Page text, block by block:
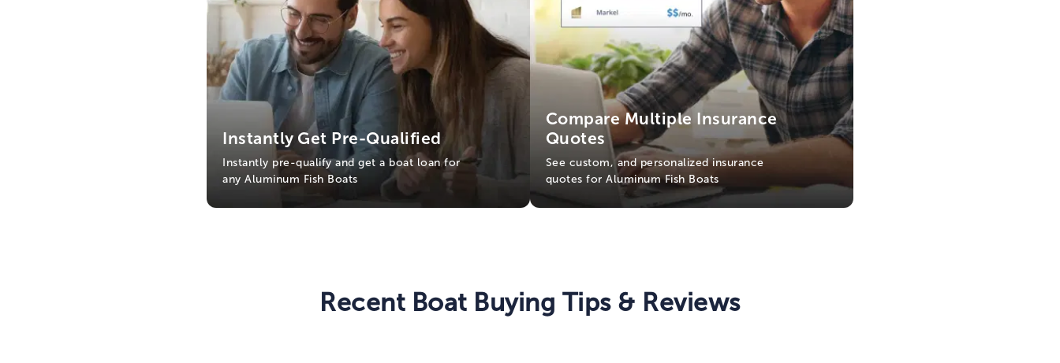
Instantly Get Pre-Qualified
Instantly pre-qualify and get a boat loan for
any Aluminum Fish Boats
Compare Multiple Insurance
Quotes
See custom, and personalized insurance
quotes for Aluminum Fish Boats
Recent Boat Buying Tips & Reviews